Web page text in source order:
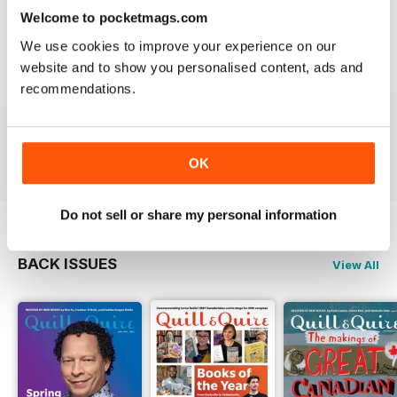
Welcome to pocketmags.com
We use cookies to improve your experience on our
website and to show you personalised content, ads and
recommendations.
OK
Do not sell or share my personal information
GREAT
BACK ISSUES View All